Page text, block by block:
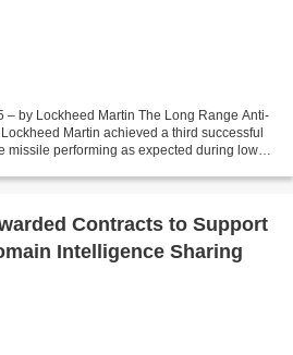
– by Lockheed Martin The Long Range Anti-
Martin achieved a third successful
missile performing as expected during low
Contracts to Support
Intelligence Sharing